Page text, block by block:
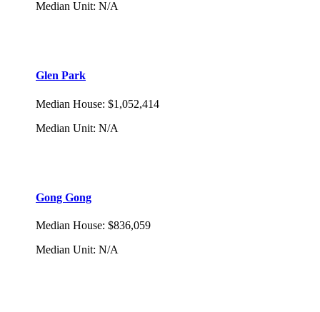
Median Unit: N/A
Glen Park
Median House: $1,052,414
Median Unit: N/A
Gong Gong
Median House: $836,059
Median Unit: N/A